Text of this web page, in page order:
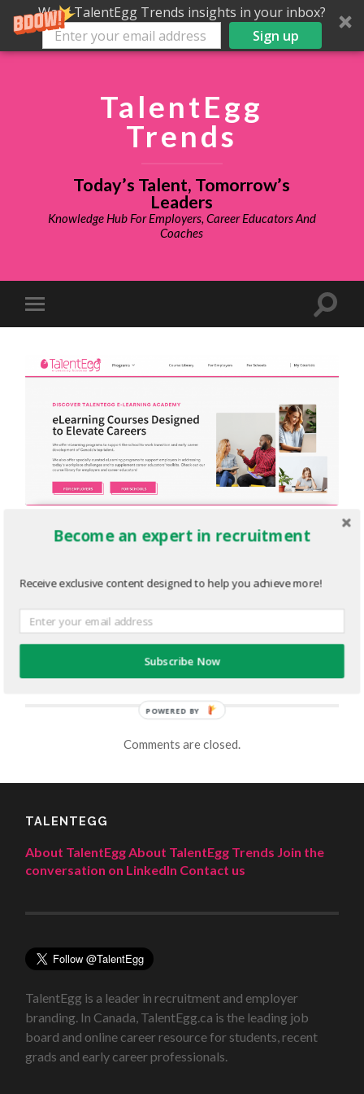
Want TalentEgg Trends insights in your inbox?
Sign up
TalentEgg
Trends
Today’s Talent, Tomorrow’s
Leaders
Knowledge Hub For Employers, Career Educators And
Coaches
eLearning.png
« Previous
Next»
Comments are closed.
TALENTEGG
About TalentEggAbout TalentEgg Trends Join the
conversation on LinkedIn Contact us
TalentEgg is a leader in recruitment and employer
branding. In Canada, TalentEgg.ca is the leading job
board and online career resource for students, recent
grads and early career professionals.
Become an expert in recruitment
Receive exclusive content designed to help you achieve more!
Subscribe Now
POWERED BY